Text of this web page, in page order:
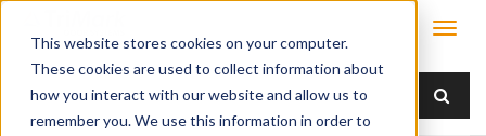
This website stores cookies on your computer.
These cookies are used to collect information about
how you interact with our website and allow us to
remember you. We use this information in order to